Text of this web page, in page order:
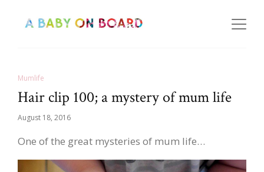
Mumlife
Hair clip 100; a mystery of mum life
August 18, 2016
One of the great mysteries of mum life…